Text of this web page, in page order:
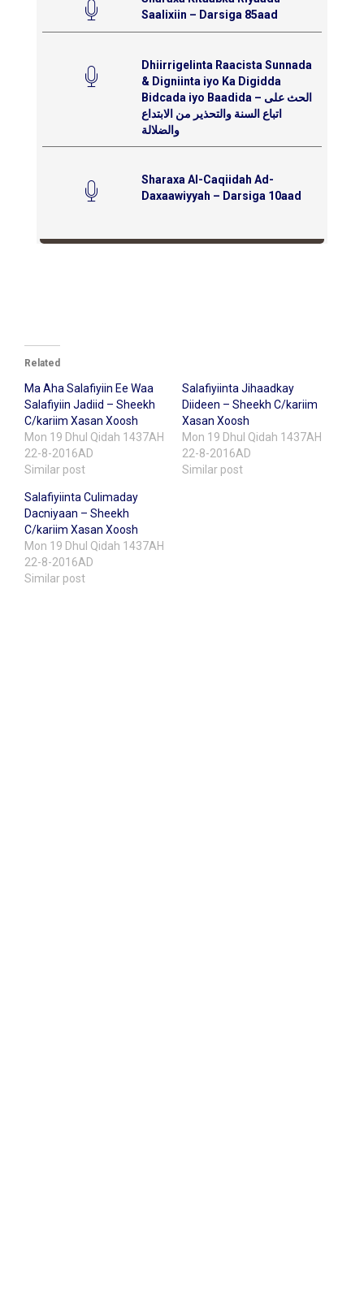
Saalixiin – Darsiga 85aad
Dhiirrigelinta Raacista Sunnada
& Digniinta iyo Ka Digidda
Bidcada iyo Baadida – الحث على
اتباع السنة والتحذير من الابتداع
والضلالة
Sharaxa Al-Caqiidah Ad-
Daxaawiyyah – Darsiga 10aad
Related
Ma Aha Salafiyiin Ee Waa
Salafiyiin Jadiid – Sheekh
C/kariim Xasan Xoosh
Mon 19 Dhul Qidah 1437AH
22-8-2016AD
Similar post
Salafiyiinta Jihaadkay
Diideen – Sheekh C/kariim
Xasan Xoosh
Mon 19 Dhul Qidah 1437AH
22-8-2016AD
Similar post
Salafiyiinta Culimaday
Dacniyaan – Sheekh
C/kariim Xasan Xoosh
Mon 19 Dhul Qidah 1437AH
22-8-2016AD
Similar post